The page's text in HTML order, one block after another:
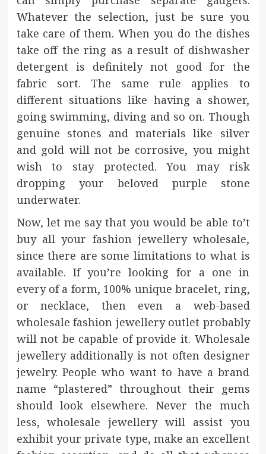
Whatever the selection, just be sure you
take care of them. When you do the dishes
take off the ring as a result of dishwasher
detergent is definitely not good for the
fabric sort. The same rule applies to
different situations like having a shower,
going swimming, diving and so on. Though
genuine stones and materials like silver
and gold will not be corrosive, you might
wish to stay protected. You may risk
dropping your beloved purple stone
underwater.
Now, let me say that you would be able to’t
buy all your fashion jewellery wholesale,
since there are some limitations to what is
available. If you’re looking for a one in
every of a form, 100% unique bracelet, ring,
or necklace, then even a web-based
wholesale fashion jewellery outlet probably
will not be capable of provide it. Wholesale
jewellery additionally is not often designer
jewelry. People who want to have a brand
name “plastered” throughout their gems
should look elsewhere. Never the much
less, wholesale jewellery will assist you
exhibit your private type, make an excellent